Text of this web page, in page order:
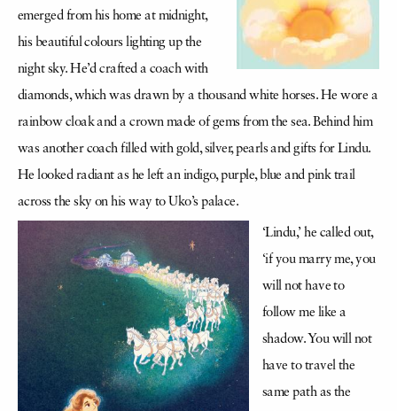
emerged from his home at midnight,
his beautiful colours lighting up the
night sky. He’d crafted a coach with
diamonds, which was drawn by a thousand white horses. He wore a
rainbow cloak and a crown made of gems from the sea. Behind him
was another coach filled with gold, silver, pearls and gifts for Lindu.
He looked radiant as he left an indigo, purple, blue and pink trail
across the sky on his way to Uko’s palace.
‘Lindu,’ he called out,
‘if you marry me, you
will not have to
follow me like a
shadow. You will not
have to travel the
same path as the